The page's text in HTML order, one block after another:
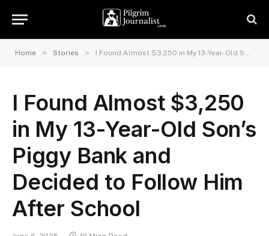
Home » Stories » I Found Almost $3,250 in My 13-Year-Old Son’s Piggy Bank and Decided to Follow Him After School
I Found Almost $3,250
in My 13-Year-Old Son’s
Piggy Bank and
Decided to Follow Him
After School